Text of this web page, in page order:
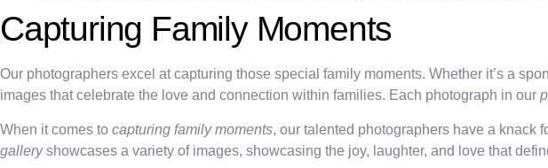
Capturing Family Moments
Our photographers excel at capturing those special family moments. Whether it’s a
images that celebrate the love and connection within families. Each photograph in our
When it comes to capturing family moments, our talented photographers have a knack
galleryshowcases a variety of images, showcasing the joy, laughter, and love that